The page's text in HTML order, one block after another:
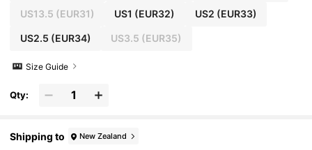
US13.5 (EUR31) US1 (EUR32) US2 (EUR33)
US2.5 (EUR34) US3.5 (EUR35)
Size Guide
Qty:
Shipping to New Zealand